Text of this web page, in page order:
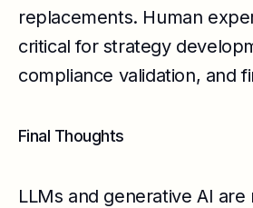
replacements. Human
critical for strategy
compliance validation, and
Final Thoughts
LLMs and generative AI are